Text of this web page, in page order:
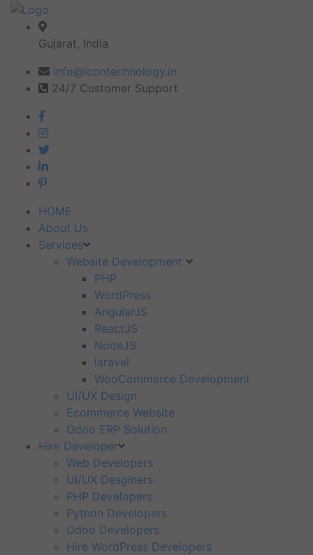
Gujarat, India
info@icontechnology.in
24/7 Customer Support
HOME
About Us
Services
Website Development
PHP
WordPress
AngularJS
ReactJS
NodeJS
laravel
WooCommerce Development
UI/UX Design
Ecommerce Website
Odoo ERP Solution
Hire Developer
Web Developers
UI/UX Desginers
PHP Developers
Python Developers
Odoo Developers
Hire WordPress Developers